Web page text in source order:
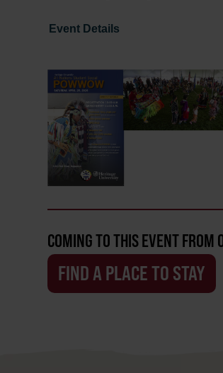
Event Details
COMING TO THIS EVENT FROM
FIND A PLACE TO STAY